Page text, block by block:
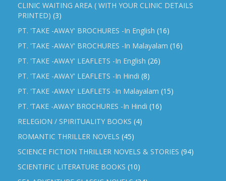
CLINIC WAITING AREA ( WITH YOUR CLINIC DETAILS
PRINTED) (3)
PT. 'TAKE -AWAY' BROCHURES -In English (16)
PT. 'TAKE -AWAY' BROCHURES -In Malayalam (16)
PT. 'TAKE -AWAY' LEAFLETS -In English (26)
PT. 'TAKE -AWAY' LEAFLETS -In Hindi (8)
PT. 'TAKE -AWAY' LEAFLETS -In Malayalam (15)
PT. ‘TAKE -AWAY’ BROCHURES -In Hindi (16)
RELEGION / SPIRITUALITY BOOKS (4)
ROMANTIC THRILLER NOVELS (45)
SCIENCE FICTION THRILLER NOVELS & STORIES (94)
SCIENTIFIC LITERATURE BOOKS (10)